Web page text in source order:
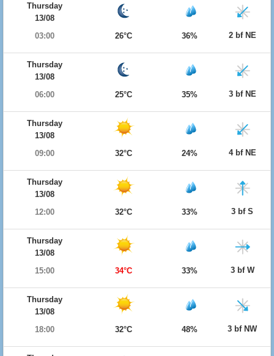
Thursday
13/08
03:00
26°C 36% 2 bf NE
Thursday
13/08
06:00
25°C 35% 3 bf NE
Thursday
13/08
09:00
32°C 24% 4 bf NE
Thursday
13/08
12:00
32°C 33% 3 bf S
Thursday
13/08
15:00
34°C 33% 3 bf W
Thursday
13/08
18:00
32°C 48% 3 bf NW